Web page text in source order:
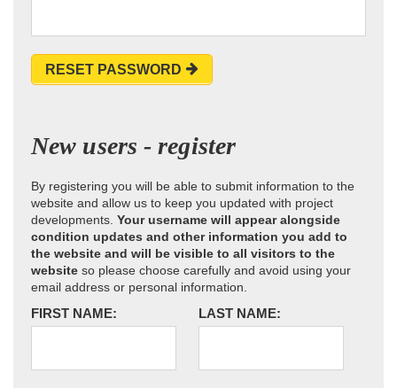
RESET PASSWORD
New users - register
By registering you will be able to submit information to the
website and allow us to keep you updated with project
developments. Your username will appear alongside
condition updates and other information you add to
the website and will be visible to all visitors to the
website so please choose carefully and avoid using your
email address or personal information.
FIRST NAME: LAST NAME: